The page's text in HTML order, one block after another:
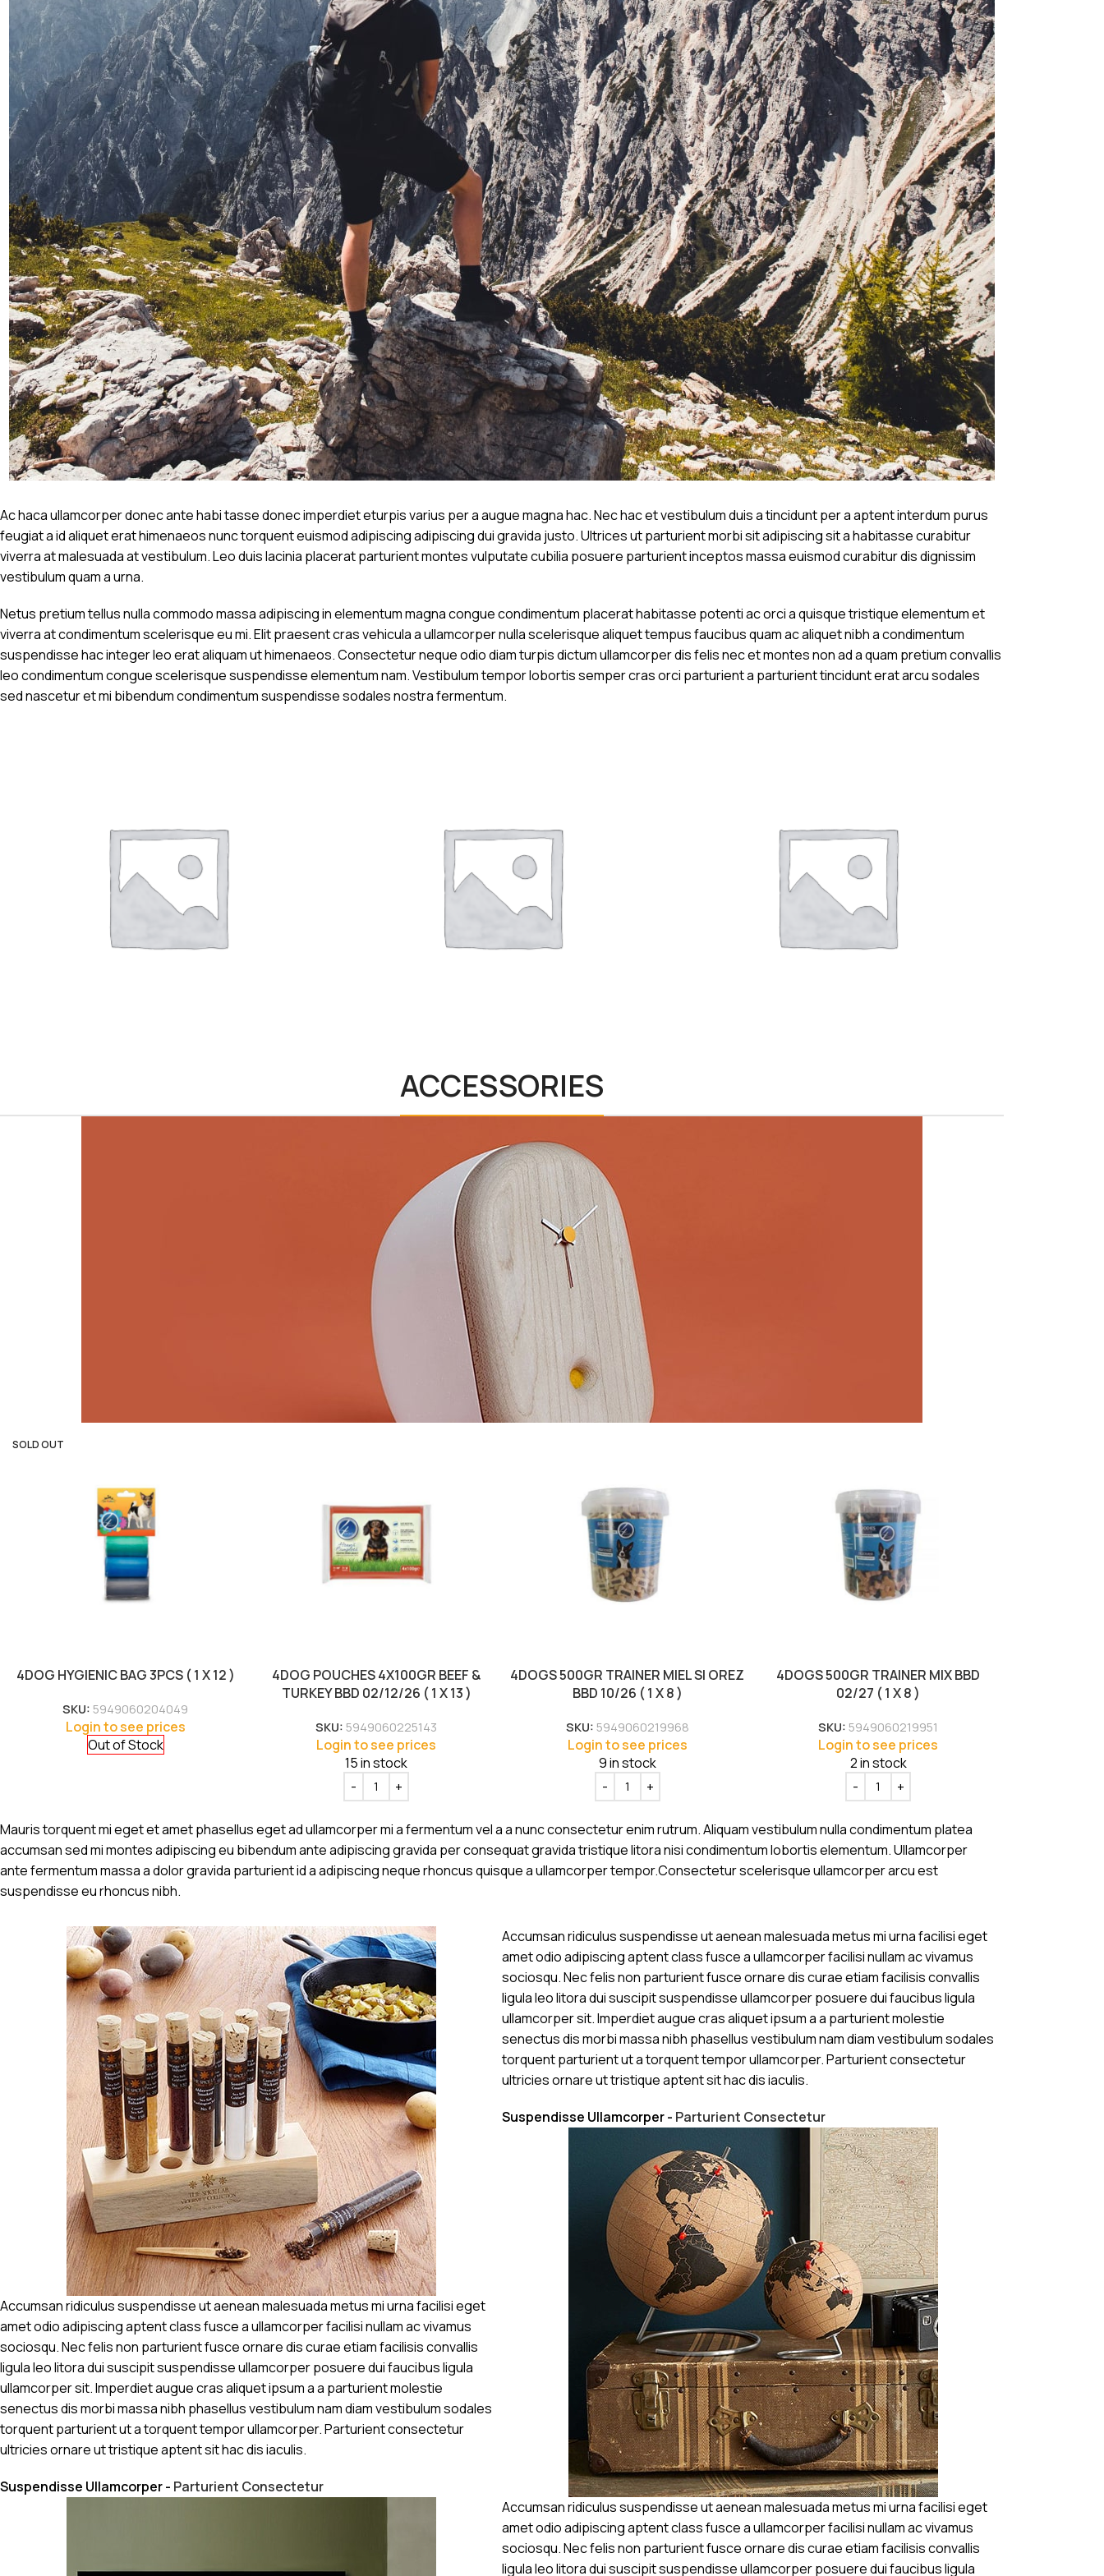
Ac haca ullamcorper donec ante habi tasse donec imperdiet eturpis varius per a augue magna hac. Nec hac et vestibulum duis a tincidunt per a aptent interdum purus
feugiat a id aliquet erat himenaeos nunc torquent euismod adipiscing adipiscing dui gravida justo. Ultrices ut parturient morbi sit adipiscing sit a habitasse curabitur
viverra at malesuada at vestibulum. Leo duis lacinia placerat parturient montes vulputate cubilia posuere parturient inceptos massa euismod curabitur dis dignissim
vestibulum quam a urna.
Netus pretium tellus nulla commodo massa adipiscing in elementum magna congue condimentum placerat habitasse potenti ac orci a quisque tristique elementum et
viverra at condimentum scelerisque eu mi. Elit praesent cras vehicula a ullamcorper nulla scelerisque aliquet tempus faucibus quam ac aliquet nibh a condimentum
suspendisse hac integer leo erat aliquam ut himenaeos. Consectetur neque odio diam turpis dictum ullamcorper dis felis nec et montes non ad a quam pretium convallis
leo condimentum congue scelerisque suspendisse elementum nam. Vestibulum tempor lobortis semper cras orci parturient a parturient tincidunt erat arcu sodales
sed nascetur et mi bibendum condimentum suspendisse sodales nostra fermentum.
ACCESSORIES
SOLD OUT
4DOG HYGIENIC BAG 3PCS ( 1 X 12 )
SKU:5949060204049
Login to see prices
Out of Stock
4DOG POUCHES 4X100GR BEEF &
TURKEY BBD 02/12/26 ( 1 X 13 )
SKU:5949060225143
Login to see prices
15 in stock
4DOGS 500GR TRAINER MIEL SI OREZ
BBD 10/26 ( 1 X 8 )
SKU: 5949060219968
Login to see prices
9 in stock
4DOGS 500GR TRAINER MIX BBD
02/27 ( 1 X 8 )
SKU:5949060219951
Login to see prices
2 in stock
Mauris torquent mi eget et amet phasellus eget ad ullamcorper mi a fermentum vel a a nunc consectetur enim rutrum. Aliquam vestibulum nulla condimentum platea
accumsan sed mi montes adipiscing eu bibendum ante adipiscing gravida per consequat gravida tristique litora nisi condimentum lobortis elementum. Ullamcorper
ante fermentum massa a dolor gravida parturient id a adipiscing neque rhoncus quisque a ullamcorper tempor.Consectetur scelerisque ullamcorper arcu est
suspendisse eu rhoncus nibh.
Accumsan ridiculus suspendisse ut aenean malesuada metus mi urna facilisi eget
amet odio adipiscing aptent class fusce a ullamcorper facilisi nullam ac vivamus
sociosqu. Nec felis non parturient fusce ornare dis curae etiam facilisis convallis
ligula leo litora dui suscipit suspendisse ullamcorper posuere dui faucibus ligula
ullamcorper sit. Imperdiet augue cras aliquet ipsum a a parturient molestie
senectus dis morbi massa nibh phasellus vestibulum nam diam vestibulum sodales
torquent parturient ut a torquent tempor ullamcorper. Parturient consectetur
ultricies ornare ut tristique aptent sit hac dis iaculis.
Suspendisse Ullamcorper - Parturient Consectetur
Accumsan ridiculus suspendisse ut aenean malesuada metus mi urna facilisi eget
amet odio adipiscing aptent class fusce a ullamcorper facilisi nullam ac vivamus
sociosqu. Nec felis non parturient fusce ornare dis curae etiam facilisis convallis
ligula leo litora dui suscipit suspendisse ullamcorper posuere dui faucibus ligula
ullamcorper sit. Imperdiet augue cras aliquet ipsum a a parturient molestie
senectus dis morbi massa nibh phasellus vestibulum nam diam vestibulum sodales
torquent parturient ut a torquent tempor ullamcorper. Parturient consectetur
ultricies ornare ut tristique aptent sit hac dis iaculis.
Suspendisse Ullamcorper - Parturient Consectetur
Accumsan ridiculus suspendisse ut aenean malesuada metus mi urna facilisi eget
amet odio adipiscing aptent class fusce a ullamcorper facilisi nullam ac vivamus
sociosqu. Nec felis non parturient fusce ornare dis curae etiam facilisis convallis
ligula leo litora dui suscipit suspendisse ullamcorper posuere dui faucibus ligula